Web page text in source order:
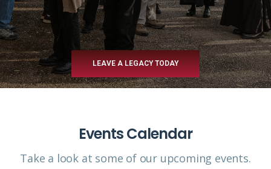
LEAVE A LEGACY TODAY
Events Calendar
Take a look at some of our upcoming events.​